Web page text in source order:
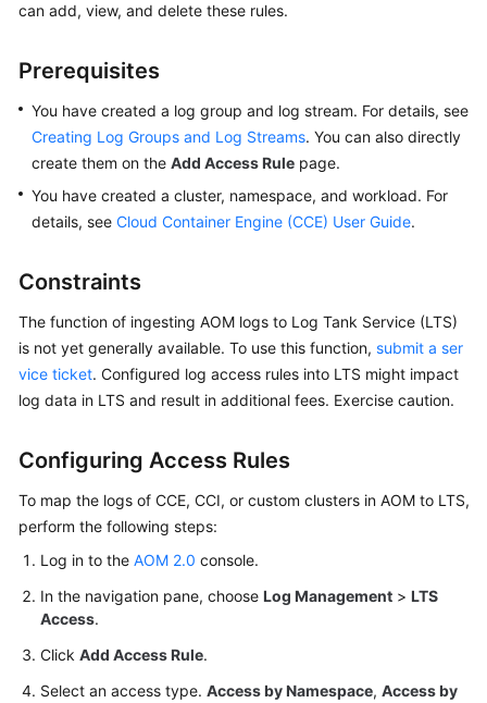
Billing
Started
User
Guide
Practices
API
SDK
Reference
AOM
1.0
More
Documents
can add, view, and delete these rules.
Prerequisites
You have created a log group and log stream. For details, see
Creating Log Groups and Log Streams. You can also directly
create them on the Add Access Rule page.
You have created a cluster, namespace, and workload. For
details, see Cloud Container Engine (CCE) User Guide.
Constraints
The function of ingesting AOM logs to Log Tank Service (LTS)
is not yet generally available. To use this function, submit a ser
vice ticket. Configured log access rules into LTS might impact
log data in LTS and result in additional fees. Exercise caution.
Configuring Access Rules
To map the logs of CCE, CCI, or custom clusters in AOM to LTS,
perform the following steps:
Log in to the AOM 2.0 console.
In the navigation pane, choose Log Management > LTS
Access.
Click Add Access Rule.
Select an access type. Access by Namespace, Access by